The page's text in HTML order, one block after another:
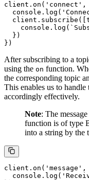
  })
After subscribing to a
using the on function.
the corresponding topic
This enables us to handle
accordingly effectively.
Note: The
function is of type
into a string by the